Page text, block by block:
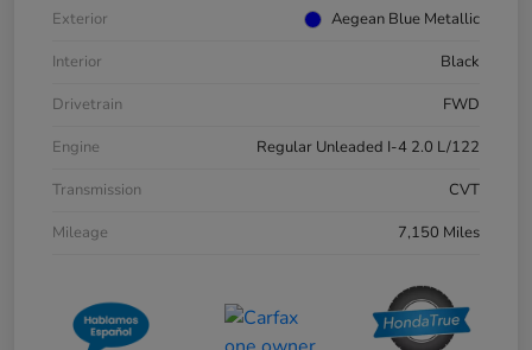
Exterior
Aegean Blue Metallic
Interior
Black
Drivetrain
FWD
Engine
Regular Unleaded I-4 2.0 L/122
Transmission
CVT
Mileage
7,150 Miles